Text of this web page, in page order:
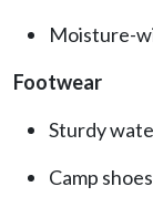
Moisture-
Footwear
Sturdy
Camp